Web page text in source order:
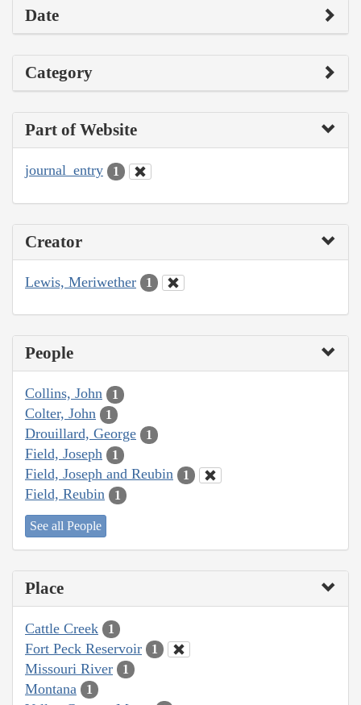
Date
Category
Part of Website
journal_entry 1
Creator
Lewis, Meriwether 1
People
Collins, John 1
Colter, John 1
Drouillard, George 1
Field, Joseph 1
Field, Joseph and Reubin 1
Field, Reubin 1
See all People
Place
Cattle Creek 1
Fort Peck Reservoir 1
Missouri River 1
Montana 1